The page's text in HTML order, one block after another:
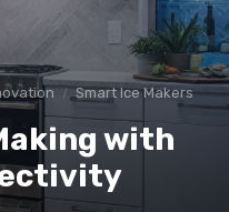
Smart Ice Makers
with